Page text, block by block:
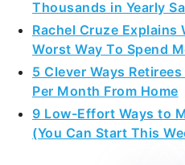
Worst Way To Spend
5 Clever Ways Retirees
Per Month From Home
9 Low-Effort Ways to
(You Can Start This